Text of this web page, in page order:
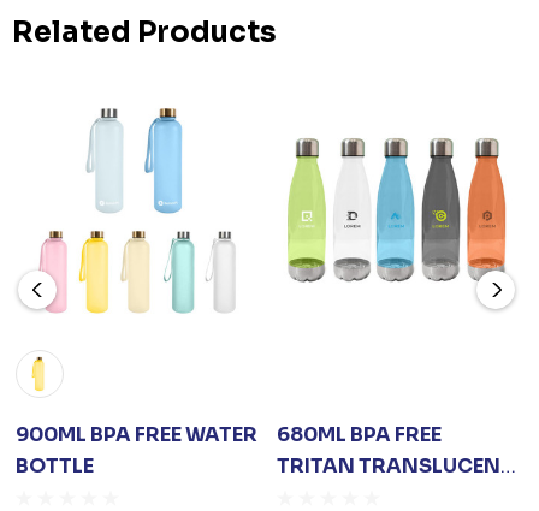
Related Products
900ML BPA FREE WATER
BOTTLE
680ML BPA FREE
TRITAN TRANSLUCENT